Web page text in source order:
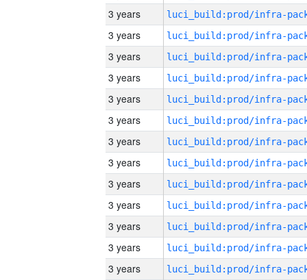
3 years
3 years
3 years
3 years
3 years
3 years
3 years
3 years
3 years
3 years
3 years
3 years
3 years